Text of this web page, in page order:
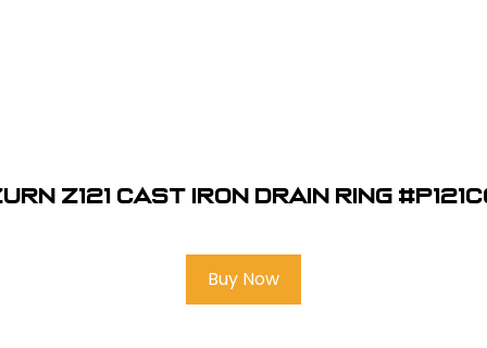
Z121 Cast Iron Drain Ring
Buy Now